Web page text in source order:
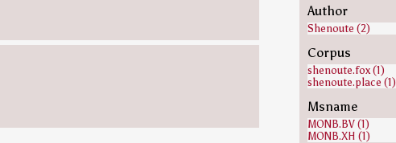
Author
Shenoute (2)
Corpus
shenoute.fox (1)
shenoute.place (1)
Msname
MONB.BV (1)
MONB.XH (1)